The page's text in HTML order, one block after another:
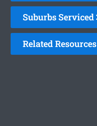
Suburbs Serviced
Related Resources